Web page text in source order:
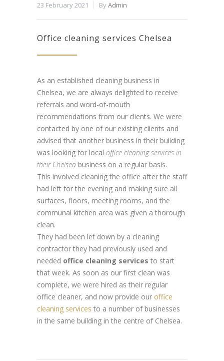
23 February 2021 ByAdmin
Office cleaning services Chelsea
As an established cleaning business in
Chelsea, we are always delighted to receive
referrals and word-of-mouth
recommendations from our clients. We were
contacted by one of our existing clients and
advised that another business in their building
was looking for local office cleaning services in
their Chelsea business on a regular basis.
This involved cleaning the office after the staff
had left for the evening and making sure all
surfaces, floors, meeting rooms, and the
communal kitchen area was given a thorough
clean.
They had been let down by a cleaning
contractor they had previously used and
needed office cleaning services to start
that week. As soon as our first clean was
complete, we were hired as their regular
office cleaner, and now provide our office
cleaning services to a number of businesses
in the same building in the centre of Chelsea.